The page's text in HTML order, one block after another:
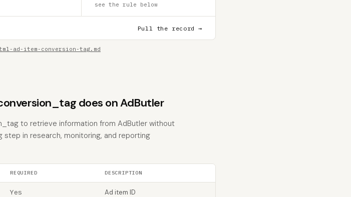
see the rule below
Pull the record →
ad-item-conversion-tag.md
does on AdButler
to retrieve information from AdButler without
in research, monitoring, and reporting
REQUIRED DESCRIPTION
Yes Ad item ID